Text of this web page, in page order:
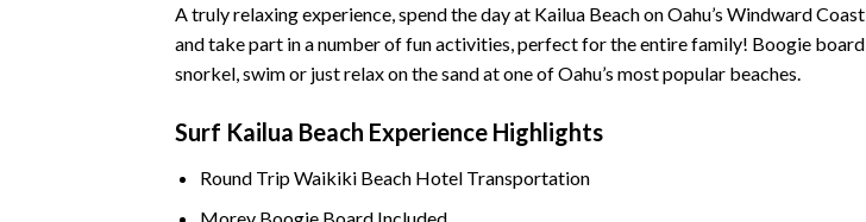
A truly relaxing experience, spend the day at Kailua Beach on Oahu’s Windward Coast,
and take part in a number of fun activities, perfect for the entire family! Boogie board,
snorkel, swim or just relax on the sand at one of Oahu’s most popular beaches.
Surf Kailua Beach Experience Highlights
Round TripWaikiki BeachHotel Transportation